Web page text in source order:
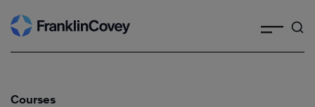
Skip
to
Courses